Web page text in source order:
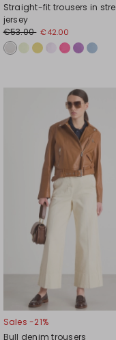
Straight-fit trousers in
jersey
€53.00 €42.00
Sales -21%
Bull denim trousers